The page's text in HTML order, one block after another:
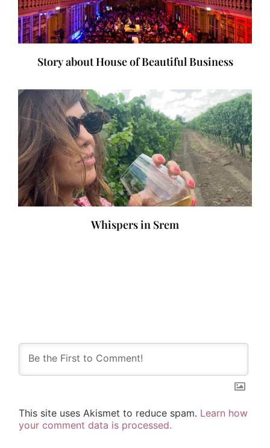
Story about House of Beautiful Business
Whispers in Srem
This site uses Akismet to reduce spam. Learn how
your comment data is processed.